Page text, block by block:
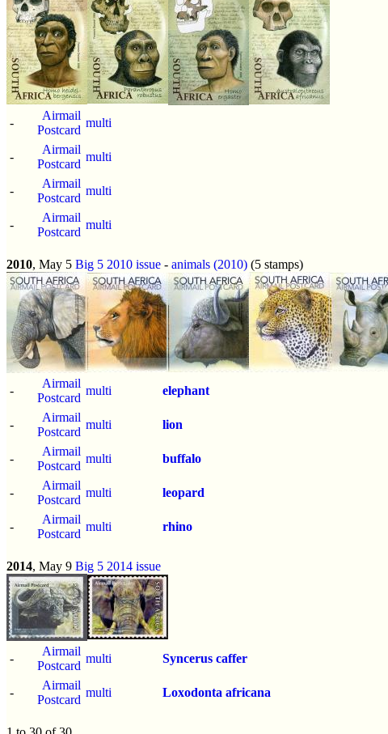
-
Airmail
Postcard
multi
-
Airmail
Postcard
multi
-
Airmail
Postcard
multi
-
Airmail
Postcard
multi
2010, May 5 Big 5 2010 issue - animals (2010) (5 stamps)
-
Airmail
Postcard
multi elephant
-
Airmail
Postcard
multi lion
-
Airmail
Postcard
multi buffalo
-
Airmail
Postcard
multi leopard
-
Airmail
Postcard
multi rhino
2014, May 9 Big 5 2014 issue
-
Airmail
Postcard
multi Syncerus caffer
-
Airmail
Postcard
multi Loxodonta africana